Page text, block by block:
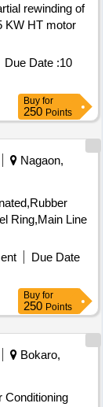
KW HT motor
Due Date :10
Buy for
250 Points
Nagaon,
Ring,Main Line
Due Date
Buy for
250 Points
Bokaro,
Conditioning